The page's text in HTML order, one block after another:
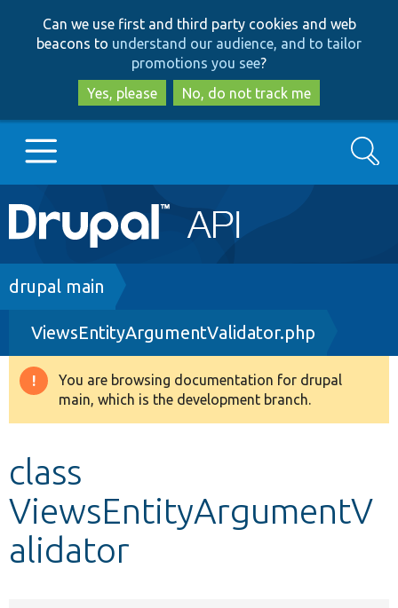
to
main
content
to
search
Can we use first and third party cookies and web
beacons to understand our audience, and to tailor
promotions you see?
Yes, please
No, do not track me
Main
navigation
Go to Drupal.org
Drupal 8+
Other projects
Search
Breadcrumb
drupal main
ViewsEntityArgumentValidator.php
Warning
message
You are browsing documentation for drupal
main, which is the development branch.
class
ViewsEntityArgumentV
alidator